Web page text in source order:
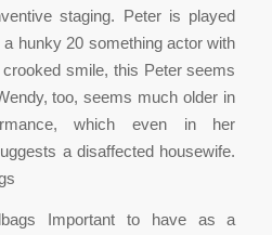
staging. Peter is played
hunky 20 something actor with
smile, this Peter seems
too, seems much older in
which even in her
a disaffected housewife.
Important to have as a